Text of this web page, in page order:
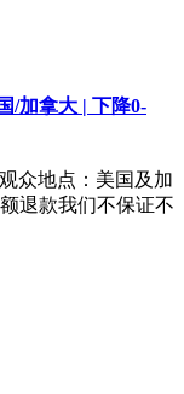
/加拿大 | 下降0-
众地点：美国及加
退款我们不保证不